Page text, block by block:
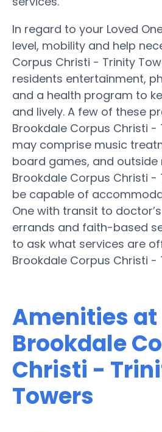
In regard to your Loved
level, mobility and help
Corpus Christi - Trinity
residents entertainment,
and a health program to
and lively. A few of these
Brookdale Corpus Christi -
may comprise music
board games, and outside
Brookdale Corpus Christi -
be capable of
One with transit to
errands and faith-based
to ask what services are
Brookdale Corpus Christi -
Amenities at
Brookdale
Christi -
Towers